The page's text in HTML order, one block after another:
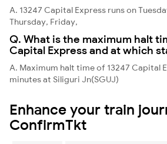
A. 13247 Capital Express runs on
Thursday, Friday,
Q. What is the maximum halt
Capital Express and at which
A. Maximum halt time of 13247 Capital
minutes at Siliguri Jn(SGUJ)
Enhance your train
ConfirmTkt